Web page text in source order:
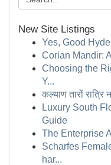
New Site Listings
Yes, Good
Corian Mandir:
Choosing the
Y...
कल्याण तारों
Luxury South
Guide
The Enterprise
Scharfes
har...